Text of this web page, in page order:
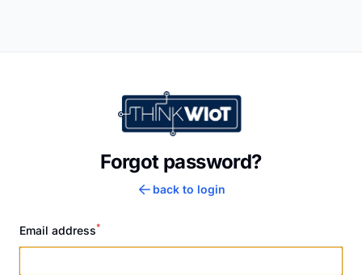
Forgot password?
back to login
Email address*